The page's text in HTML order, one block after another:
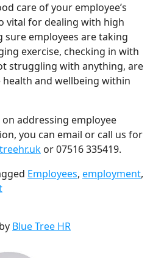
care of your employee’s
vital for dealing with high
sure employees are taking
exercise, checking in with
struggling with anything, are
and wellbeing within
addressing employee
you can email or call us for
or 07516 335419.
Employees, employment,
by Blue Tree HR